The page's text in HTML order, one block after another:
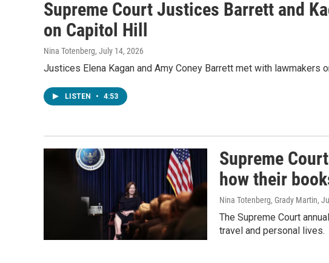
Supreme Court Justices Barrett and
on Capitol Hill
Nina Totenberg, July 14, 2026
Justices Elena Kagan and Amy Coney Barrett met with lawmakers
LISTEN • 4:53
Supreme
how their
Nina Totenberg, Grady Martin,
The Supreme Court
travel and personal lives.